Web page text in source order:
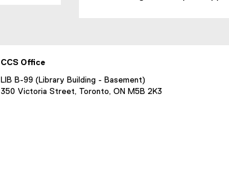
CCS Office
LIB B-99 (Library Building - Basement)
350 Victoria Street, Toronto, ON M5B 2K3